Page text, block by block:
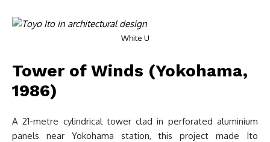
White U
Tower of Winds (Yokohama,
1986)
A 21-metre cylindrical tower clad in perforated aluminium
panels near Yokohama station, this project made Ito